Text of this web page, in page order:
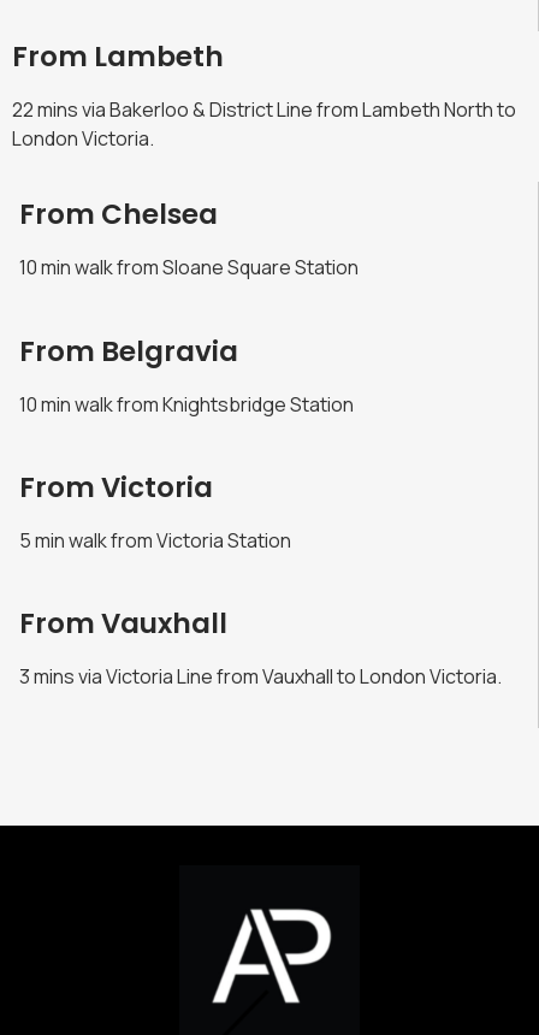
From Lambeth
22 mins via Bakerloo & District Line from Lambeth North to
London Victoria.
From Chelsea
10 min walk from Sloane Square Station
From Belgravia
10 min walk from Knightsbridge Station
From Victoria
5 min walk from Victoria Station
From Vauxhall
3 mins via Victoria Line from Vauxhall to London Victoria.